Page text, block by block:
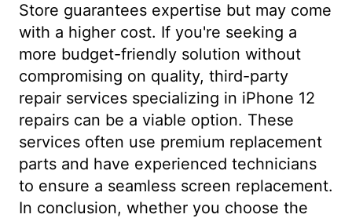
Store guarantees expertise but may come
with a higher cost. If you're seeking a
more budget-friendly solution without
compromising on quality, third-party
repair services specializing in iPhone 12
repairs can be a viable option. These
services often use premium replacement
parts and have experienced technicians
to ensure a seamless screen replacement.
In conclusion, whether you choose the